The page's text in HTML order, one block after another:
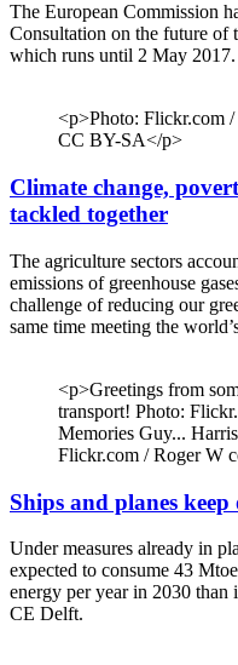
The European Commission
Consultation on the future
which runs until 2 May 2017.
<p>Photo: Flickr.com
CC BY-SA</p>
Climate change,
tackled together
The agriculture sectors
emissions of greenhouse
challenge of reducing our
same time meeting the
<p>Greetings from
transport! Photo:
Memories Guy...
Flickr.com / Roger W
Ships and planes
Under measures already in
expected to consume 43
energy per year in 2030
CE Delft.